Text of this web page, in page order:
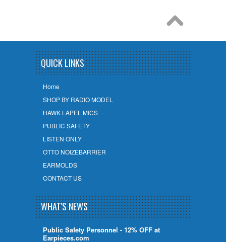
QUICK LINKS
Home
SHOP BY RADIO MODEL
HAWK LAPEL MICS
PUBLIC SAFETY
LISTEN ONLY
OTTO NOIZEBARRIER
EARMOLDS
CONTACT US
WHAT'S NEWS
Public Safety Personnel - 12% OFF at
Earpieces.com